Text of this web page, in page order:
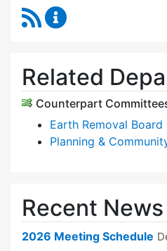
RSS Feed
Related
Counterpart
Earth Removal Board
Planning &
Recent News
2026 Meeting Schedule